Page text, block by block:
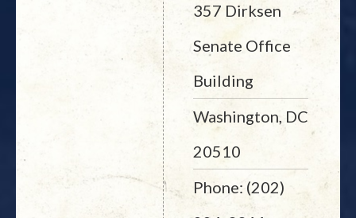
357 Dirksen
Senate Office
Building
Washington, DC
20510
Phone: (202)